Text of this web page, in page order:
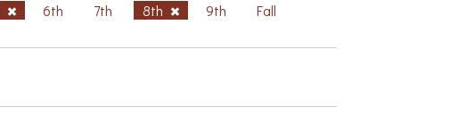
6th 7th 8th 9th
Fall